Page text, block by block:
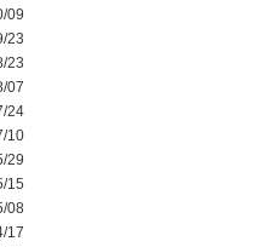
09
23
23
07
24
10
29
15
08
17